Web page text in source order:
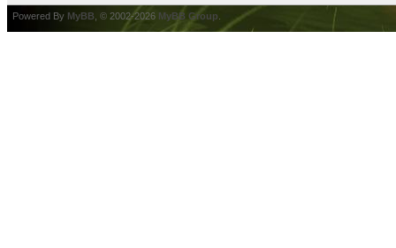
Powered By MyBB , © 2002-2026 MyBB Group